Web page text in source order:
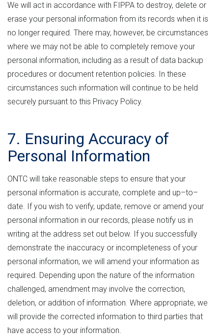
We will act in accordance with FIPPA to destroy, delete or
erase your personal information from its records when it is
no longer required. There may, however, be circumstances
where we may not be able to completely remove your
personal information, including as a result of data backup
procedures or document retention policies. In these
circumstances such information will continue to be held
securely pursuant to this Privacy Policy.
7. Ensuring Accuracy of
Personal Information
ONTC will take reasonable steps to ensure that your
personal information is accurate, complete and up–to–
date. If you wish to verify, update, remove or amend your
personal information in our records, please notify us in
writing at the address set out below. If you successfully
demonstrate the inaccuracy or incompleteness of your
personal information, we will amend your information as
required. Depending upon the nature of the information
challenged, amendment may involve the correction,
deletion, or addition of information. Where appropriate, we
will provide the corrected information to third parties that
have access to your information.